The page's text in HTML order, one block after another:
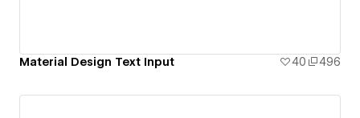
Material Design Text Input 40 496